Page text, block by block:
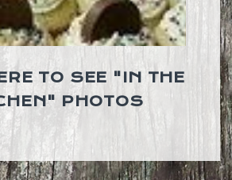
TO SEE "IN THE
PHOTOS